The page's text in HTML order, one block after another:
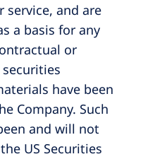
service, and are
a basis for any
or
have been
Company. Such
and will not
US Securities